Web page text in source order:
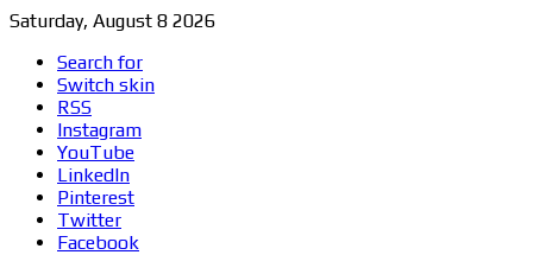
Saturday, August 8 2026
Search for
Switch skin
RSS
Instagram
YouTube
LinkedIn
Pinterest
Twitter
Facebook